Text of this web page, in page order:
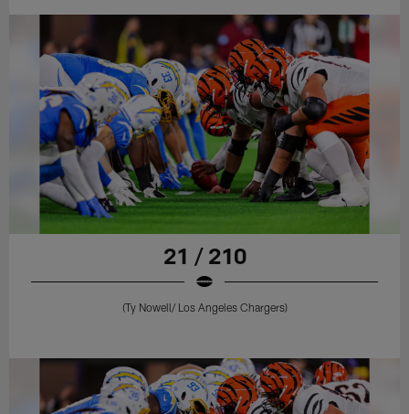
21 / 210
(Ty Nowell/ Los Angeles Chargers)